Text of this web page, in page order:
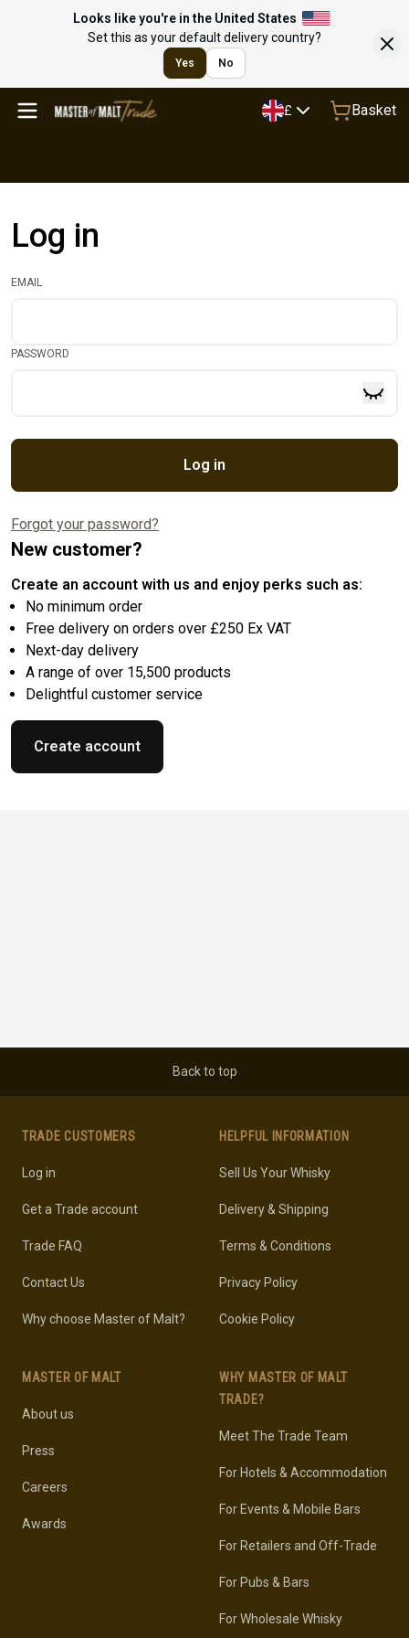
Looks like you're in the United States
Set this as your default delivery country?
Yes No
£ Basket
Log in
EMAIL
PASSWORD
Log in
Forgot your password?
New customer?
Create an account with us and enjoy perks such as:
No minimum order
Free delivery on orders over £250 Ex VAT
Next-day delivery
A range of over 15,500 products
Delightful customer service
Create account
Back to top
TRADE CUSTOMERS
Log in
Get a Trade account
Trade FAQ
Contact Us
Why choose Master of Malt?
MASTER OF MALT
About us
Press
Careers
Awards
HELPFUL INFORMATION
Sell Us Your Whisky
Delivery & Shipping
Terms & Conditions
Privacy Policy
Cookie Policy
WHY MASTER OF MALT
TRADE?
Meet The Trade Team
For Hotels & Accommodation
For Events & Mobile Bars
For Retailers and Off-Trade
For Pubs & Bars
For Wholesale Whisky